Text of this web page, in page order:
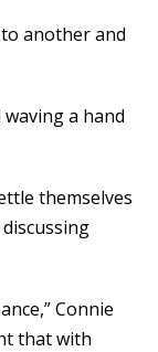
another and
waving a hand
themselves
Connie
that with